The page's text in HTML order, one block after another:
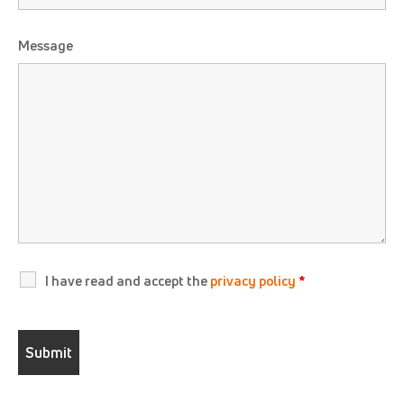
Message
I have read and accept the privacy policy *